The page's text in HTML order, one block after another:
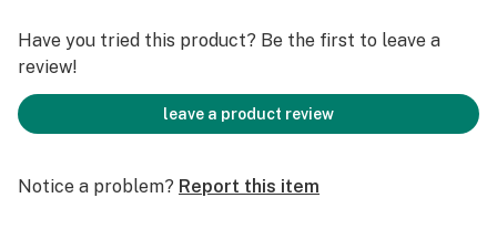
Have you tried this product? Be the first to leave a
review!
leave a product review
Notice a problem? Report this item